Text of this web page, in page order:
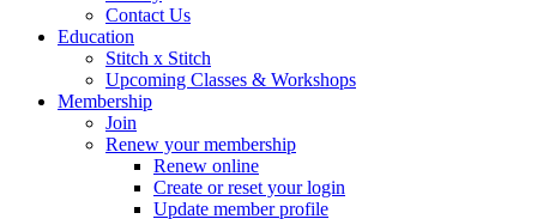
Contact Us
Education
Stitch x Stitch
Upcoming Classes & Workshops
Membership
Join
Renew your membership
Renew online
Create or reset your login
Update member profile